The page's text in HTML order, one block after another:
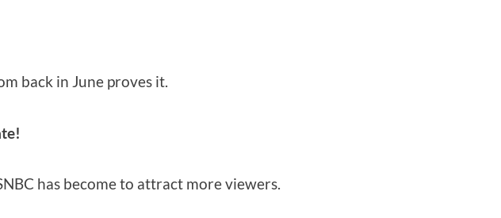
back in June proves it.
has become to attract more viewers.